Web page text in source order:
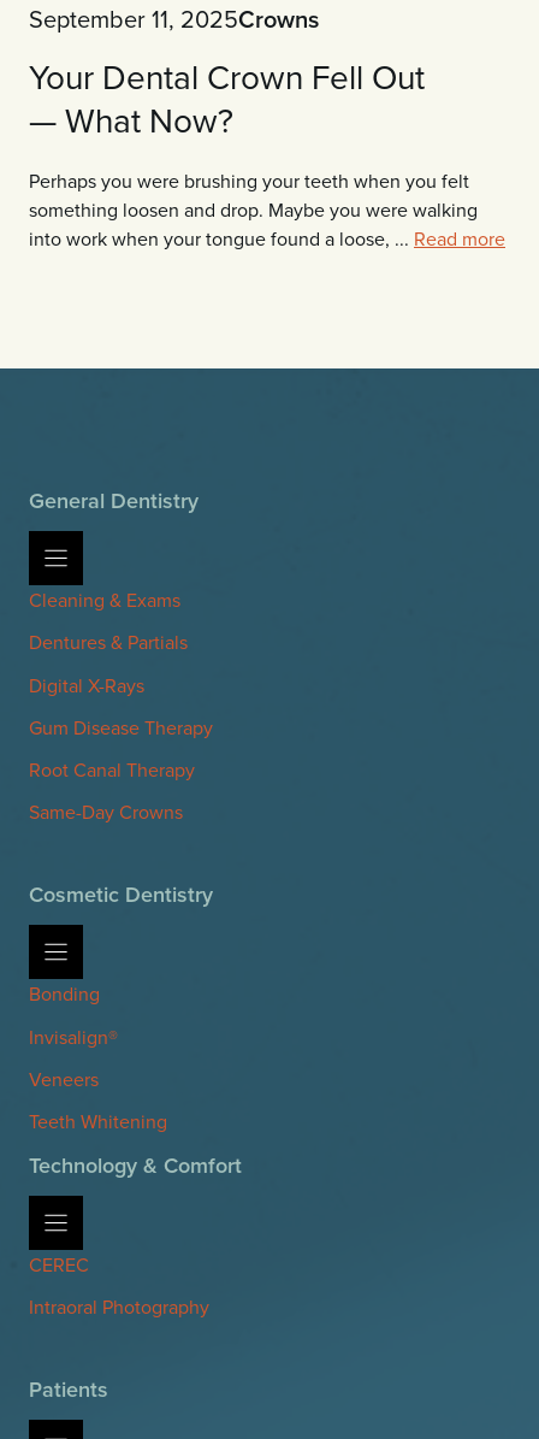
September 11, 2025Crowns
Your Dental Crown Fell Out
— What Now?
Perhaps you were brushing your teeth when you felt
something loosen and drop. Maybe you were walking
into work when your tongue found a loose, ... Read more
General Dentistry
Cleaning & Exams
Dentures & Partials
Digital X-Rays
Gum Disease Therapy
Root Canal Therapy
Same-Day Crowns
Cosmetic Dentistry
Bonding
Invisalign®
Veneers
Teeth Whitening
Technology & Comfort
CEREC
Intraoral Photography
Patients